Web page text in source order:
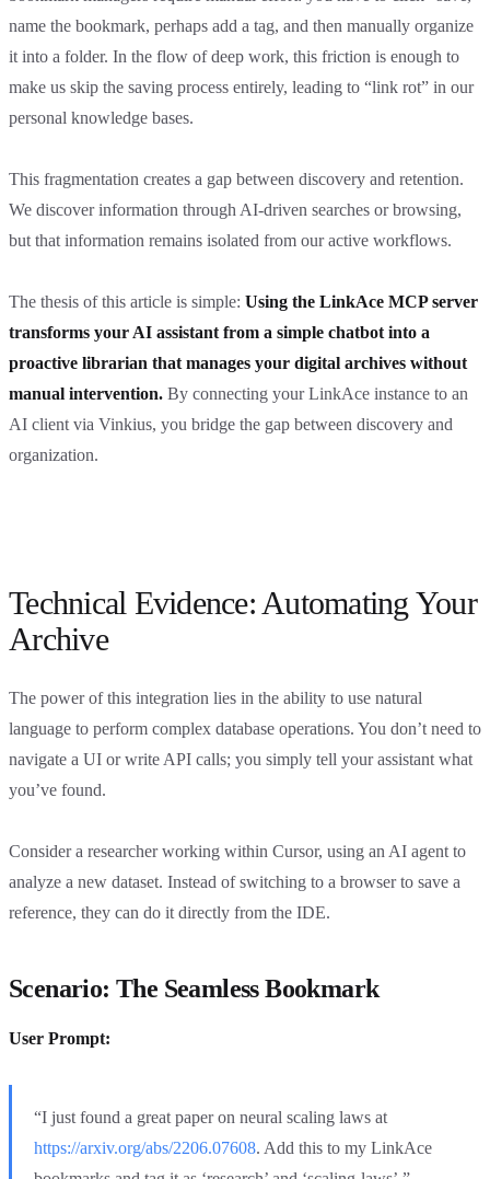
name the bookmark, perhaps add a tag, and then manually organize
it into a folder. In the flow of deep work, this friction is enough to
make us skip the saving process entirely, leading to “link rot” in our
personal knowledge bases.
This fragmentation creates a gap between discovery and retention.
We discover information through AI-driven searches or browsing,
but that information remains isolated from our active workflows.
The thesis of this article is simple: Using the LinkAce MCP server
transforms your AI assistant from a simple chatbot into a
proactive librarian that manages your digital archives without
manual intervention. By connecting your LinkAce instance to an
AI client via Vinkius, you bridge the gap between discovery and
organization.
Technical Evidence: Automating Your
Archive
The power of this integration lies in the ability to use natural
language to perform complex database operations. You don’t need to
navigate a UI or write API calls; you simply tell your assistant what
you’ve found.
Consider a researcher working within Cursor, using an AI agent to
analyze a new dataset. Instead of switching to a browser to save a
reference, they can do it directly from the IDE.
Scenario: The Seamless Bookmark
User Prompt:
“I just found a great paper on neural scaling laws at
https://arxiv.org/abs/2206.07608. Add this to my LinkAce